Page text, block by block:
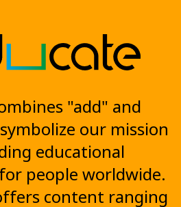
"add" and
our mission
educational
people worldwide.
content ranging